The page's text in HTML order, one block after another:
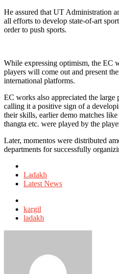
He assured that UT Administration
all efforts to develop state-of-art
order to push sports.
While expressing optimism, the EC
players will come out and present
international platforms.
EC works also appreciated the
calling it a positive sign of a
their skills, earlier demo matches
thangta etc. were played by the
Later, momentos were distributed
departments for successfully
in
Ladakh
Latest News
with
kargil
ladakh